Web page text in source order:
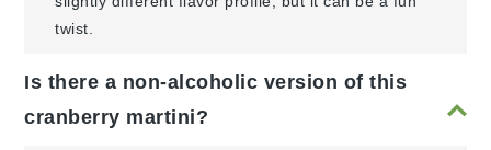
twist.
Is there a non-alcoholic version of this
cranberry martini?